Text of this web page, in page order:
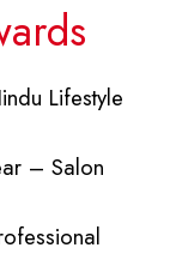
Lifestyle
– Salon